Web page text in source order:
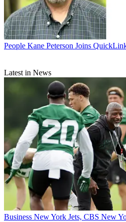
People Kane Peterson Joins
Latest in News
Business New York Jets, CBS New